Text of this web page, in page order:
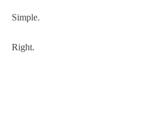
Simple.
Right.